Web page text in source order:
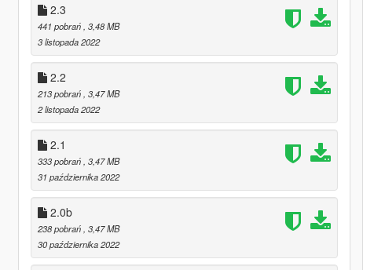
2.3
441 pobrań , 3,48 MB
3 listopada 2022
2.2
213 pobrań , 3,47 MB
2 listopada 2022
2.1
333 pobrań , 3,47 MB
31 października 2022
2.0b
238 pobrań , 3,47 MB
30 października 2022